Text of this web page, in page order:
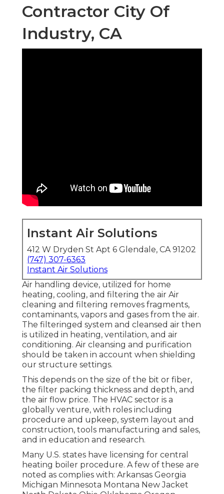
Contractor City Of
Industry, CA
Instant Air Solutions
412 W Dryden St Apt 6 Glendale, CA 91202
(747) 307-6363
Instant Air Solutions
Air handling device, utilized for home
heating, cooling, and filtering the air Air
cleaning and filtering removes fragments,
contaminants, vapors and gases from the air.
The filteringed system and cleansed air then
is utilized in heating, ventilation, and air
conditioning. Air cleansing and purification
should be taken in account when shielding
our structure settings.
This depends on the size of the bit or fiber,
the filter packing thickness and depth, and
the air flow price. The HVAC sector is a
globally venture, with roles including
procedure and upkeep, system layout and
construction, tools manufacturing and sales,
and in education and research.
Many U.S. states have licensing for central
heating boiler procedure. A few of these are
noted as complies with: Arkansas Georgia
Michigan Minnesota Montana New Jacket